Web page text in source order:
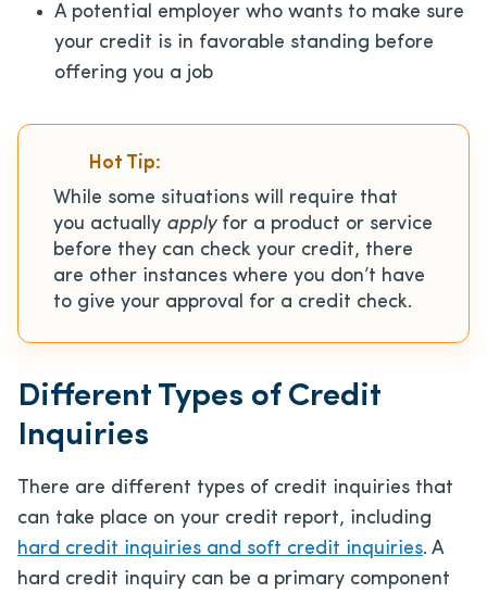
A potential employer who wants to make sure
your credit is in favorable standing before
offering you a job
Hot Tip:
While some situations will require that
you actually applyfor a product or service
before they can check your credit, there
are other instances where you don’t have
to give your approval for a credit check.
Different Types of Credit
Inquiries
There are different types of credit inquiries that
can take place on your credit report, including
hard credit inquiries and soft credit inquiries. A
hard credit inquiry can be a primary component